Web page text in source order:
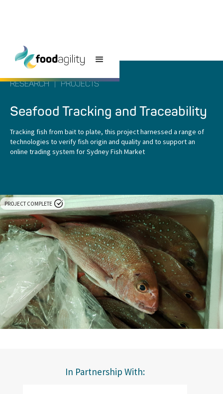
RESEARCH PROJECTS
Seafood Tracking and Traceability
Tracking fish from bait to plate, this project harnessed a range of
technologies to verify fish origin and quality and to support an
online trading system for Sydney Fish Market
PROJECT COMPLETE
In Partnership With: